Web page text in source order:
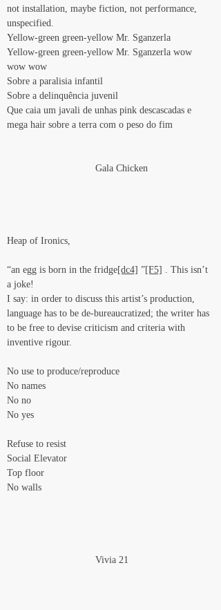
not installation, maybe fiction, not performance,
unspecified.
Yellow-green green-yellow Mr. Sganzerla
Yellow-green green-yellow Mr. Sganzerla wow
wow wow
Sobre a paralisia infantil
Sobre a delinquência juvenil
Que caia um javali de unhas pink descascadas e
mega hair sobre a terra com o peso do fim
Gala Chicken
Heap of Ironics,
“an egg is born in the fridge[dc4] ”[F5] . This isn’t
a joke!
I say: in order to discuss this artist’s production,
language has to be de-bureaucratized; the writer has
to be free to devise criticism and criteria with
inventive rigour.
No use to produce/reproduce
No names
No no
No yes
Refuse to resist
Social Elevator
Top floor
No walls
Vivia 21